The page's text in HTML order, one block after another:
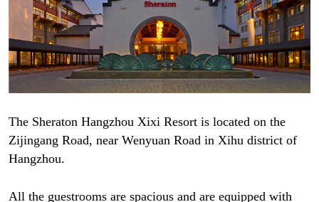
The Sheraton Hangzhou Xixi Resort is located on the
Zijingang Road, near Wenyuan Road in Xihu district of
Hangzhou.
All the guestrooms are spacious and are equipped with